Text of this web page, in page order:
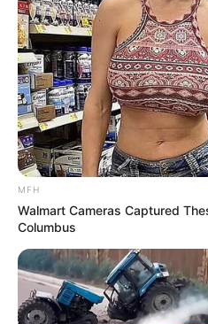
MFH
Walmart Cameras Captured
Columbus